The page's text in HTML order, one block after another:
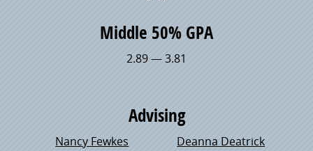
Middle 50% GPA
2.89 — 3.81
Advising
Nancy Fewkes
Deanna Deatrick